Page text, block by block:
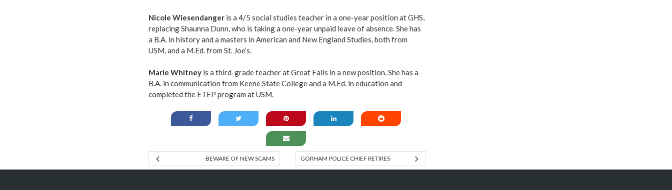
Nicole Wiesendanger is a 4/5 social studies teacher in a one-year position at GHS,
replacing Shaunna Dunn, who is taking a one-year unpaid leave of absence. She has
a B.A. in history and a masters in American and New England Studies, both from
USM, and a M.Ed. from St. Joe’s.
Marie Whitney is a third-grade teacher at Great Falls in a new position. She has a
B.A. in communication from Keene State College and a M.Ed. in education and
completed the ETEP program at USM.
BEWARE OF NEW SCAMS GORHAM POLICE CHIEF RETIRES